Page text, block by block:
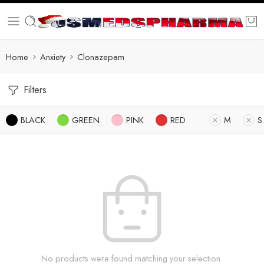
Home Anxiety Clonazepam
Filters
BLACK GREEN PINK RED M S
No products were found matching your selection.